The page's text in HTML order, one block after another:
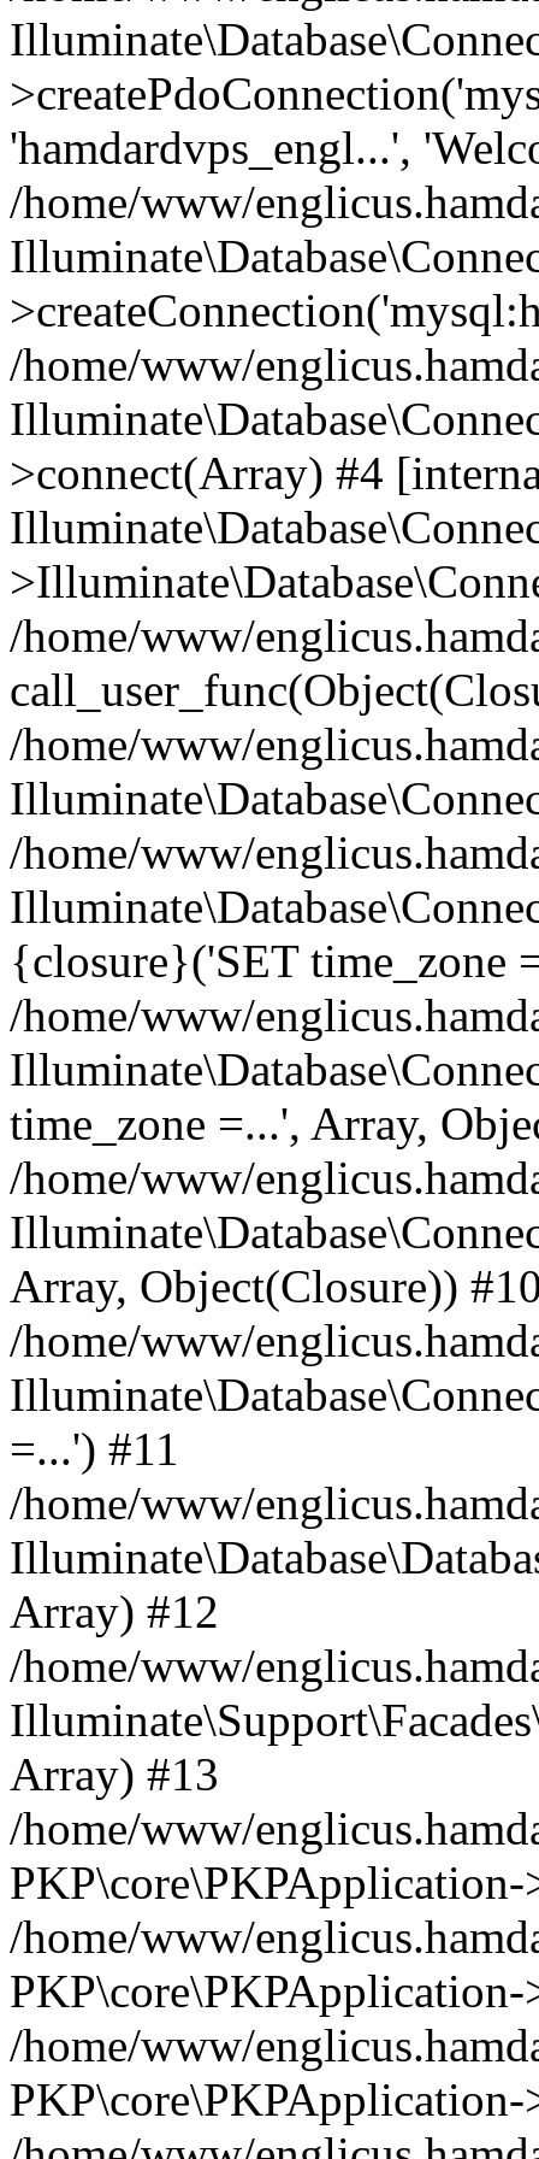
'hamdardvps_engl...',
/home/www/
/home/www/
>connect(Array) #4
/home/www/
/home/www/
/home/www/
{closure}('SET time_zone
/home/www/
time_zone =...', Array,
/home/www/
Array, Object(Closure))
/home/www/
=...') #11
/home/www/
Array) #12
/home/www/
Array) #13
/home/www/
/home/www/
/home/www/